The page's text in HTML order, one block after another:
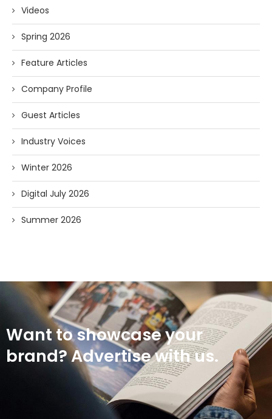
Videos
Spring 2026
Feature Articles
Company Profile
Guest Articles
Industry Voices
Winter 2026
Digital July 2026
Summer 2026
Want to showcase your
brand? Advertise with us.